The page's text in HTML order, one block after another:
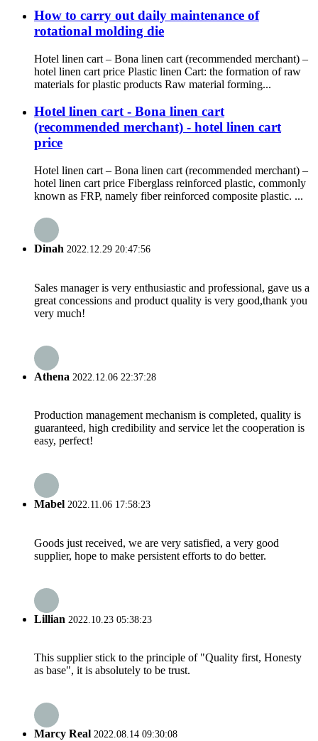
How to carry out daily maintenance of
rotational molding die
Hotel linen cart – Bona linen cart (recommended merchant) –
hotel linen cart price Plastic linen Cart: the formation of raw
materials for plastic products Raw material forming...
Hotel linen cart - Bona linen cart
(recommended merchant) - hotel linen cart
price
Hotel linen cart – Bona linen cart (recommended merchant) –
hotel linen cart price Fiberglass reinforced plastic, commonly
known as FRP, namely fiber reinforced composite plastic. ...
Dinah 2022.12.29 20:47:56
Sales manager is very enthusiastic and professional, gave us a
great concessions and product quality is very good,thank you
very much!
Athena 2022.12.06 22:37:28
Production management mechanism is completed, quality is
guaranteed, high credibility and service let the cooperation is
easy, perfect!
Mabel 2022.11.06 17:58:23
Goods just received, we are very satisfied, a very good
supplier, hope to make persistent efforts to do better.
Lillian 2022.10.23 05:38:23
This supplier stick to the principle of "Quality first, Honesty
as base", it is absolutely to be trust.
Marcy Real 2022.08.14 09:30:08